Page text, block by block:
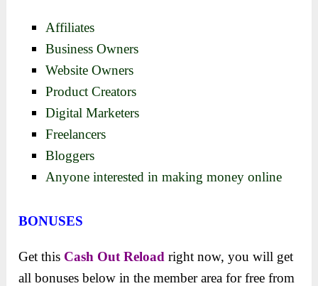
Affiliates
Business Owners
Website Owners
Product Creators
Digital Marketers
Freelancers
Bloggers
Anyone interested in making money online
BONUSES
Get this Cash Out Reload right now, you will get
all bonuses below in the member area for free from